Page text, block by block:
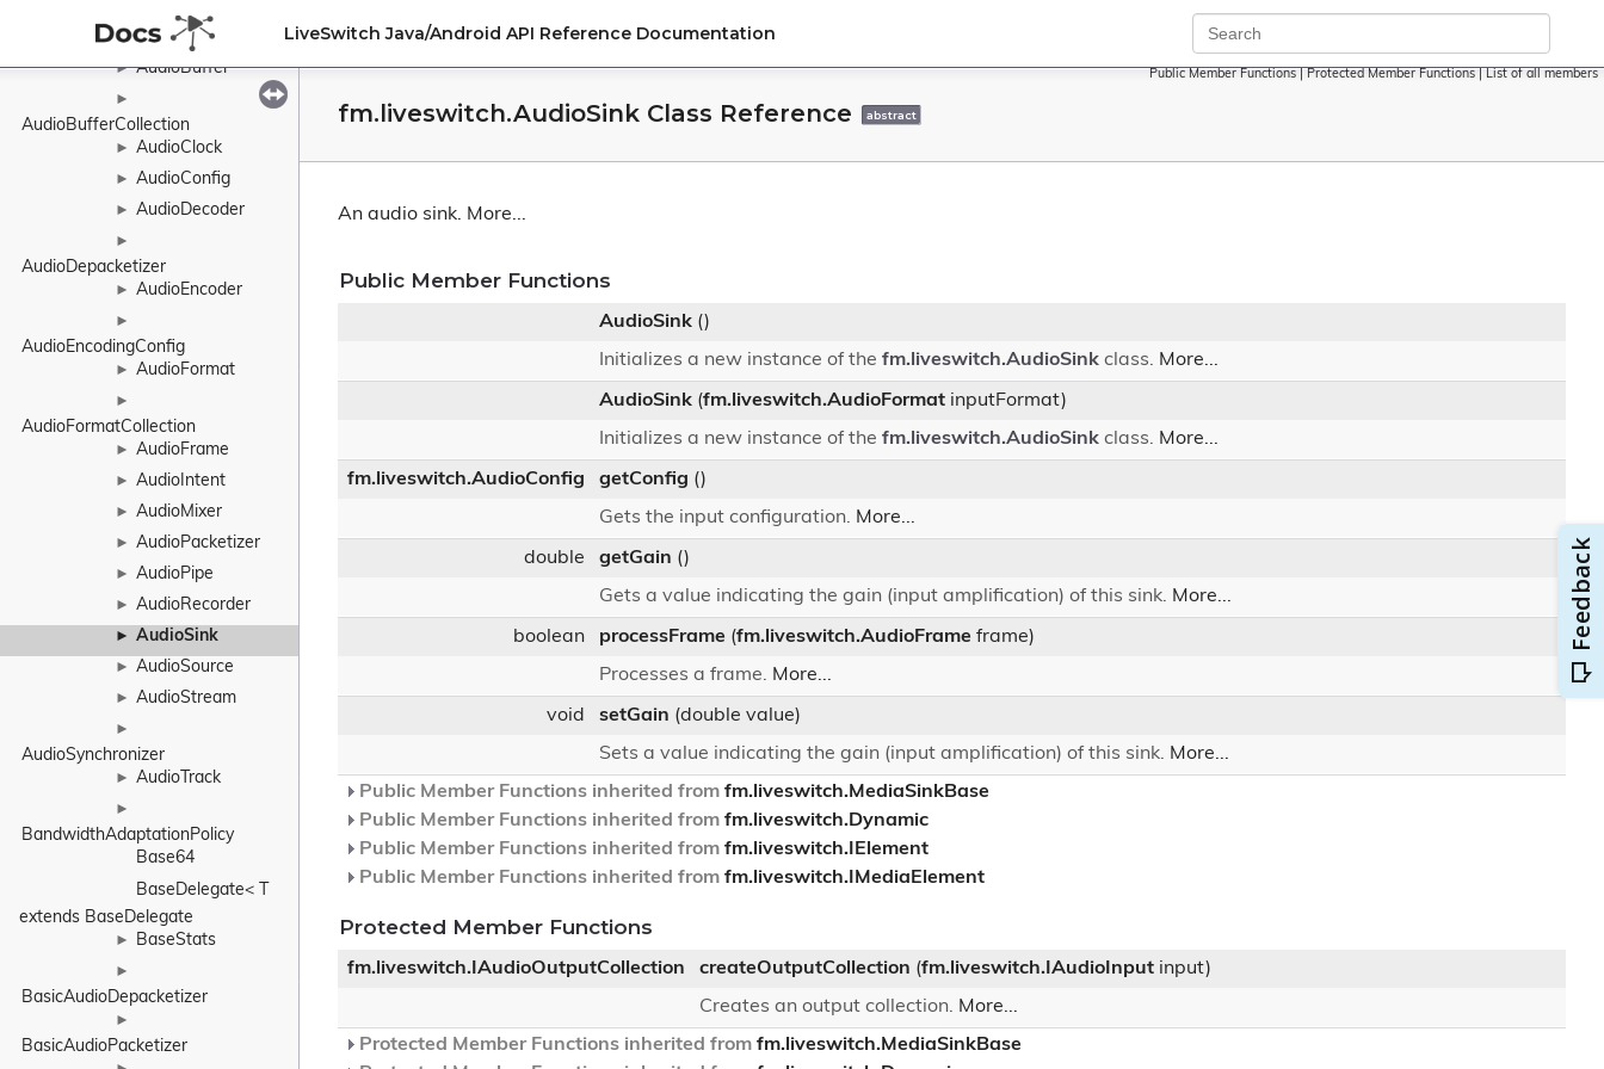
LiveSwitch Java/Android API Reference Documentation
► AudioBranch
► AudioBuffer
►
AudioBufferCollection
► AudioClock
► AudioConfig
► AudioDecoder
►
AudioDepacketizer
► AudioEncoder
►
AudioEncodingConfig
► AudioFormat
►
AudioFormatCollection
► AudioFrame
► AudioIntent
► AudioMixer
► AudioPacketizer
► AudioPipe
► AudioRecorder
► AudioSink
► AudioSource
► AudioStream
►
AudioSynchronizer
► AudioTrack
►
BandwidthAdaptationPolicy
Base64
BaseDelegate< T
extends BaseDelegate
► BaseStats
►
BasicAudioDepacketizer
►
BasicAudioPacketizer
Public Member Functions Protected Member Functions List of all members
fm.liveswitch.AudioSink Class Reference abstract
An audio sink. More...
Public Member Functions
AudioSink ()
Initializes a new instance of the fm.liveswitch.AudioSink class. More...
AudioSink (fm.liveswitch.AudioFormat inputFormat)
Initializes a new instance of the fm.liveswitch.AudioSink class. More...
fm.liveswitch.AudioConfig getConfig ()
Gets the input configuration. More...
double getGain ()
Gets a value indicating the gain (input amplification) of this sink. More...
boolean processFrame (fm.liveswitch.AudioFrame frame)
Processes a frame. More...
void setGain (double value)
Sets a value indicating the gain (input amplification) of this sink. More...
Public Member Functions inherited from fm.liveswitch.MediaSinkBase
Public Member Functions inherited from fm.liveswitch.Dynamic
Public Member Functions inherited from fm.liveswitch.IElement
Public Member Functions inherited from fm.liveswitch.IMediaElement
Protected Member Functions
fm.liveswitch.IAudioOutputCollection createOutputCollection (fm.liveswitch.IAudioInput input)
Creates an output collection. More...
Protected Member Functions inherited from fm.liveswitch.MediaSinkBase